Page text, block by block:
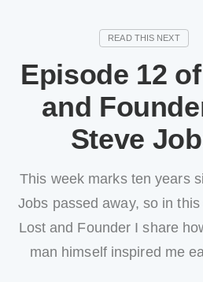
Episode 12
and
Steve
This week marks ten years
Jobs passed away, so in
Lost and Founder I share
man himself inspired me